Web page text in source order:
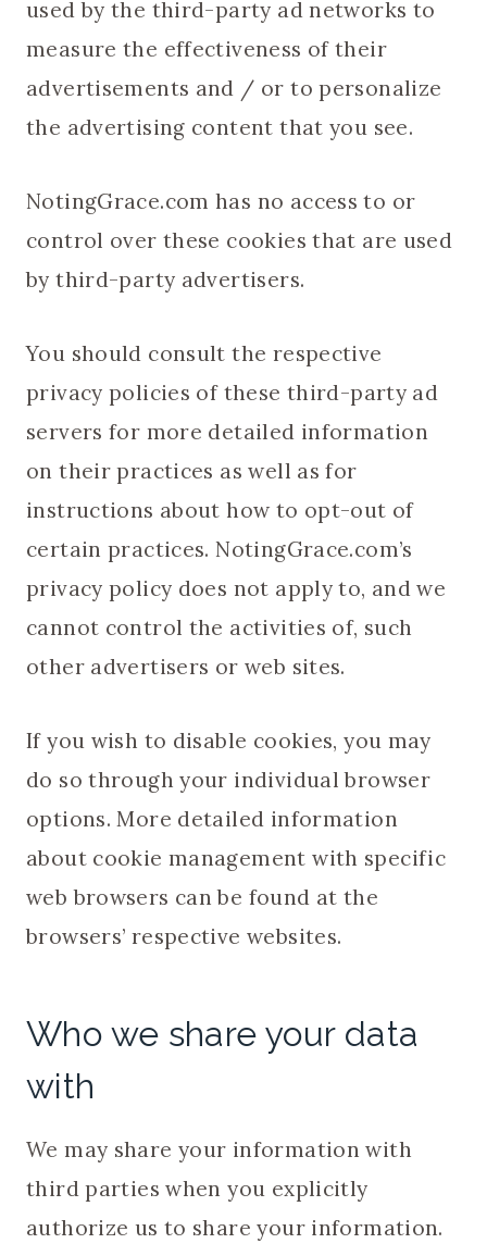
used by the third-party ad networks to
measure the effectiveness of their
advertisements and / or to personalize
the advertising content that you see.
NotingGrace.com has no access to or
control over these cookies that are used
by third-party advertisers.
You should consult the respective
privacy policies of these third-party ad
servers for more detailed information
on their practices as well as for
instructions about how to opt-out of
certain practices. NotingGrace.com’s
privacy policy does not apply to, and we
cannot control the activities of, such
other advertisers or web sites.
If you wish to disable cookies, you may
do so through your individual browser
options. More detailed information
about cookie management with specific
web browsers can be found at the
browsers’ respective websites.
Who we share your data
with
We may share your information with
third parties when you explicitly
authorize us to share your information.